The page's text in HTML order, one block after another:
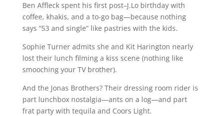
Ben Affleck spent his first post–J.Lo birthday with
coffee, khakis, and a to-go bag—because nothing
says “53 and single” like pastries with the kids.
Sophie Turner admits she and Kit Harington nearly
lost their lunch filming a kiss scene (nothing like
smooching your TV brother).
And the Jonas Brothers? Their dressing room rider is
part lunchbox nostalgia—ants on a log—and part
frat party with tequila and Coors Light.